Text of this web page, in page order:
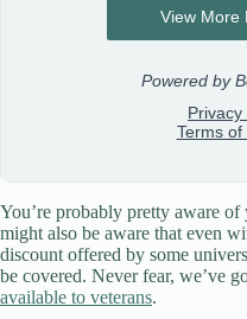
You’re probably pretty aware
might also be aware that even
discount offered by some
be covered. Never fear, we’ve
available to veterans.